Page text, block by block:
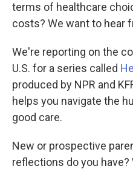
terms of healthcare
costs? We want to hear
We're reporting on the
U.S. for a series called
produced by NPR and
helps you navigate the
good care.
New or prospective
reflections do you have?